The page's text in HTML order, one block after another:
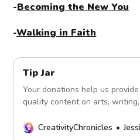
-Becoming the New You
-Walking in Faith
Tip Jar
Your donations help us
quality content on arts,
mission. Thank you!
CreativityChronicles